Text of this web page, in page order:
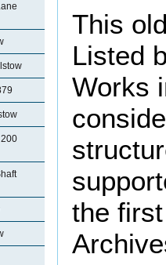
This
Listed
Works
the